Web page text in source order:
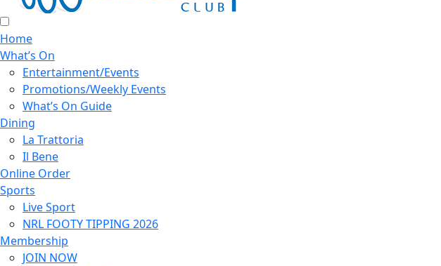
Home
What’s On
Entertainment/Events
Promotions/Weekly Events
What’s On Guide
Dining
La Trattoria
Il Bene
Online Order
Sports
Live Sport
NRL FOOTY TIPPING 2026
Membership
JOIN NOW